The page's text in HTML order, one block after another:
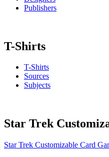
Publishers
T-Shirts
T-Shirts
Sources
Subjects
Star Trek
Star Trek Customizable Card